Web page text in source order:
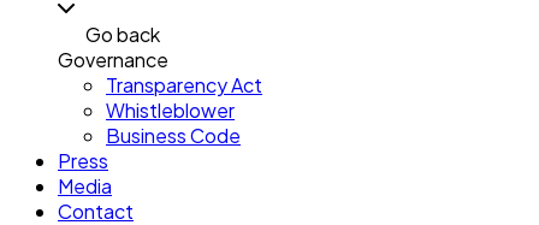
Go back
Governance
Transparency Act
Whistleblower
Business Code
Press
Media
Contact